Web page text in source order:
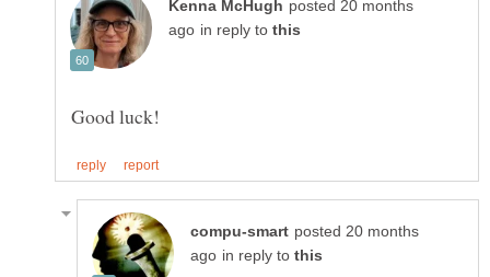
posted 20 months
in reply to
posted 20 months
in reply to